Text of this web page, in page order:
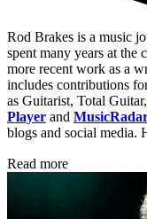
Rod Brakes is a music
spent many years at the
more recent work as a
includes contributions
as Guitarist, Total Guitar,
Player and
blogs and social media.
Read more